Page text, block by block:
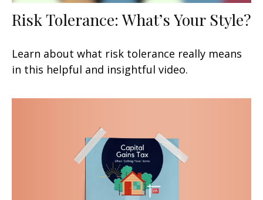
Risk Tolerance: What’s Your Style?
Learn about what risk tolerance really means
in this helpful and insightful video.